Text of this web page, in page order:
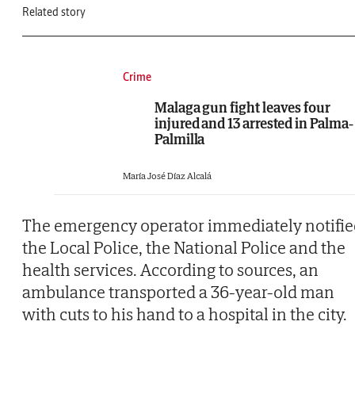
Related story
Crime
Malaga gun fight leaves four
injured and 13 arrested in Palma-
Palmilla
María José Díaz Alcalá
The emergency operator immediately
the Local Police, the National Police and the
health services. According to sources, an
ambulance transported a 36-year-old man
with cuts to his hand to a hospital in the city.